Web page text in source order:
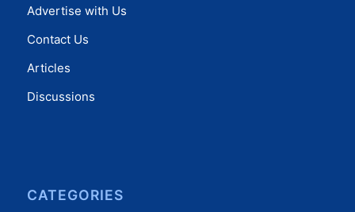
Advertise with Us
Contact Us
Articles
Discussions
CATEGORIES